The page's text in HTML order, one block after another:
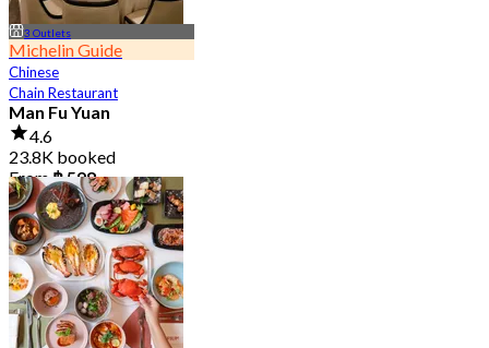
3 Outlets
Michelin Guide
Chinese
Chain Restaurant
Man Fu Yuan
4.6
23.8K booked
From ฿ 598